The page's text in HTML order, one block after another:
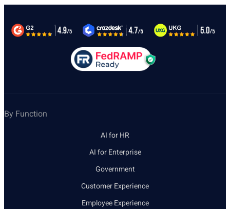
By Function
AI for HR
AI for Enterprise
Government
Customer Experience
Employee Experience